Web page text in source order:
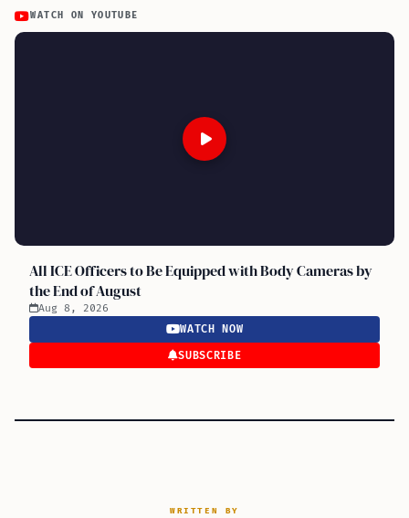
WATCH ON YOUTUBE
All ICE Officers to Be Equipped with Body Cameras by
the End of August
Aug 8, 2026
WATCH NOW
SUBSCRIBE
WRITTEN BY